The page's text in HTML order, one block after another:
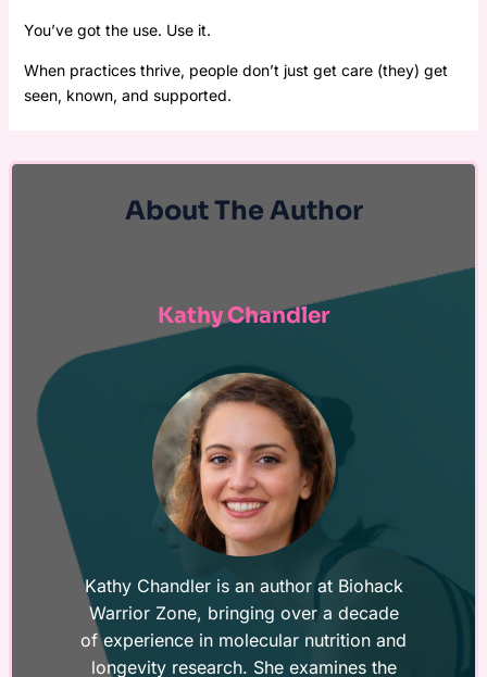
You’ve got the use. Use it.
When practices thrive, people don’t just get care (they) get
seen, known, and supported.
About The Author
Kathy Chandler
Kathy Chandler is an author at Biohack
Warrior Zone, bringing over a decade
of experience in molecular nutrition and
longevity research. She examines the